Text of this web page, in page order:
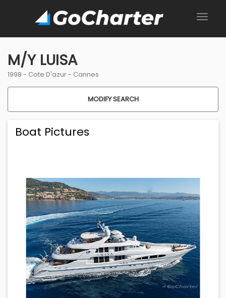
M/Y LUISA
1998 - Cote D'azur- Cannes
MODIFY SEARCH
Boat Pictures